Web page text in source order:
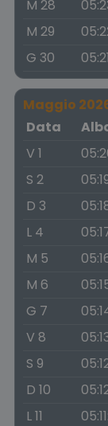
M 28
M 29
G 30
Maggio
Data
V 1
S 2
D 3
L 4
M 5
M 6
G 7
V 8
S 9
D 10
L 11